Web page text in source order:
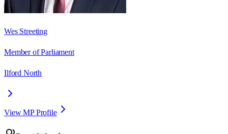
Wes Streeting
Member of Parliament
Ilford North
View MP Profile